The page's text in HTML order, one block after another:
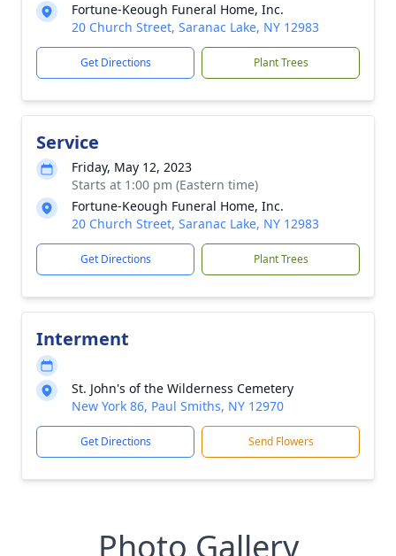
Fortune-Keough Funeral Home, Inc.
20 Church Street, Saranac Lake, NY 12983
Get Directions Plant Trees
Service
Friday, May 12, 2023
Starts at 1:00 pm (Eastern time)
Fortune-Keough Funeral Home, Inc.
20 Church Street, Saranac Lake, NY 12983
Get Directions Plant Trees
Interment
St. John's of the Wilderness Cemetery
New York 86, Paul Smiths, NY 12970
Get Directions Send Flowers
Photo Gallery